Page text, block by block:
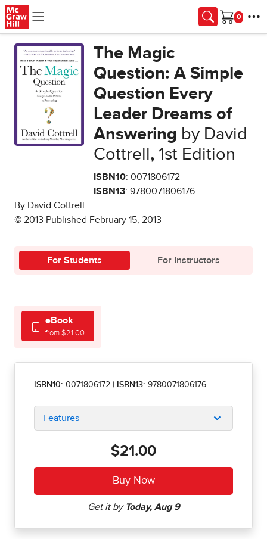
Skip to main content
Cart
The Magic
Question: A Simple
Question Every
Leader Dreams of
Answering by David
Cottrell ,1st Edition
ISBN10: 0071806172
ISBN13: 9780071806176
By David Cottrell
© 2013 Published February 15, 2013
For Students For Instructors
eBook
from $21.00
ISBN10: 0071806172 ISBN13: 9780071806176
Features
$21.00